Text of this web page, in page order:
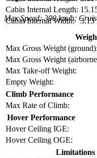
Cabin Internal Length:
Cabin Internal Width:
3.13
Max Speed: 300 km/h;
Max Gross Weight (ground):
Max Gross Weight
Max Take-off Weight:
Empty Weight:
Climb Performance
Max Rate of Climb:
Hover Performance
Hover Ceiling IGE:
Hover Ceiling OGE:
Limitations